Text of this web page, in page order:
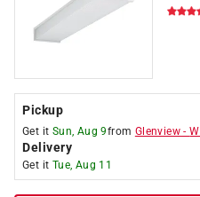
Pickup
Get it Sun, Aug 9from Glenview -
Delivery
Get it Tue, Aug 11